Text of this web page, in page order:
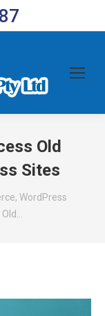
Old
Sites
WordPress